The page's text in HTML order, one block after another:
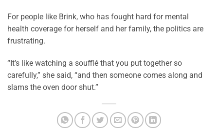
For people like Brink, who has fought hard for mental
health coverage for herself and her family, the politics are
frustrating.
“It’s like watching a soufflé that you put together so
carefully,” she said, “and then someone comes along and
slams the oven door shut.”